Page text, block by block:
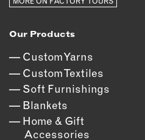
Our Products
Custom Yarns
Custom Textiles
Soft Furnishings
Blankets
Home & Gift
Accessories